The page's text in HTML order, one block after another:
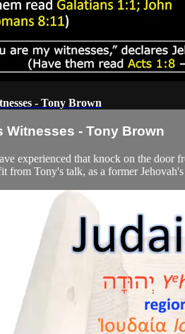
- Tony Brown
Witnesses - Tony Brown
experienced that knock on the door
from Tony's talk, as a former